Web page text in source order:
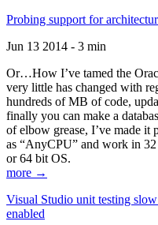
Probing support for
Jun 13 2014 - 3 min
Or…How I’ve tamed the
very little has changed with
hundreds of MB of code,
finally you can make a
of elbow grease, I’ve made
as “AnyCPU” and work in 32
or 64 bit OS.
more →
Visual Studio unit testing
enabled